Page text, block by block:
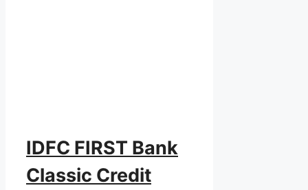
IDFC FIRST Bank
Classic Credit